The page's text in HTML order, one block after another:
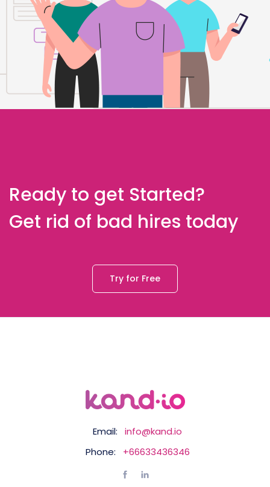
Ready to get Started?
Get rid of bad hires today
Try for Free
Email:
info@kand.io
Phone:
+66633436346